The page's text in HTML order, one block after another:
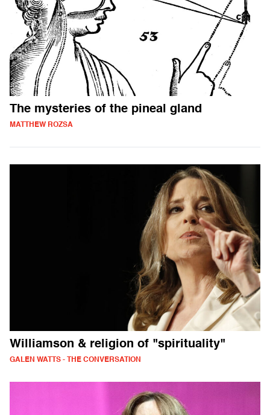
The mysteries of the pineal gland
MATTHEW ROZSA
Williamson & religion of "spirituality"
GALEN WATTS - THE CONVERSATION